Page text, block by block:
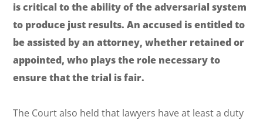
is critical to the ability of the adversarial system
to produce just results. An accused is entitled to
be assisted by an attorney, whether retained or
appointed, who plays the role necessary to
ensure that the trial is fair.
The Court also held that lawyers haveat leasta duty